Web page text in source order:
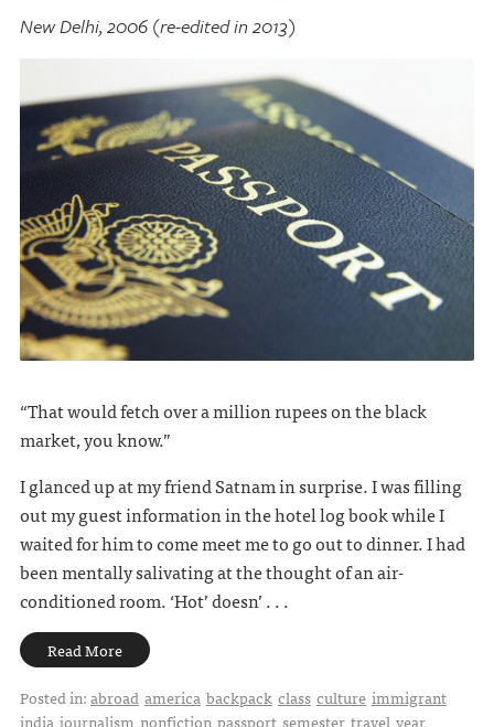
New Delhi, 2006 (re-edited in 2013)
“That would fetch over a million rupees on the black
market, you know.”
I glanced up at my friend Satnam in surprise. I was filling
out my guest information in the hotel log book while I
waited for him to come meet me to go out to dinner. I had
been mentally salivating at the thought of an air-
conditioned room. ‘Hot’ doesn’ . . .
Read More
Posted in:abroad america backpack class culture immigrant
india journalism nonfiction passport semester travel year